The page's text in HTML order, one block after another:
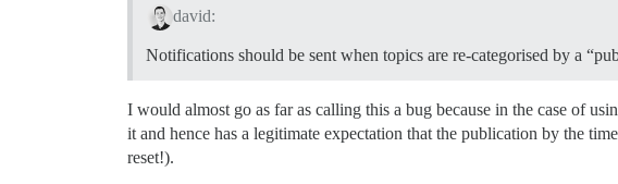
david:
Notifications should be sent when topics are re-categorised by a
I would almost go as far as calling this a bug because in the case of
it and hence has a legitimate expectation that the publication by the
reset!).